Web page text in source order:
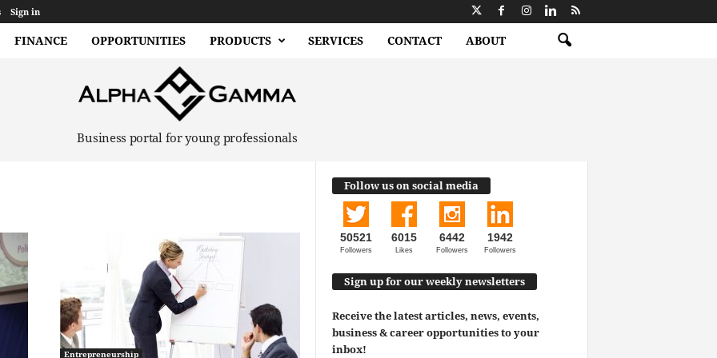
Sign in
FINANCE OPPORTUNITIES PRODUCTS SERVICES CONTACT ABOUT
Business portal for young professionals
Entrepreneurship
Follow us on social media
50521
Followers
6015
Likes
6442
Followers
1942
Followers
Sign up for our weekly newsletters
Receive the latest articles, news, events,
business & career opportunities to your
inbox!